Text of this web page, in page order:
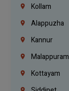
Kollam
Alappuzha
Kannur
Malappuram
Kottayam